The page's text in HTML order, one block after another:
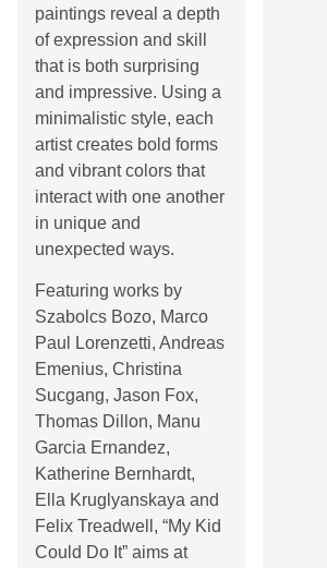
paintings reveal a depth
of expression and skill
that is both surprising
and impressive. Using a
minimalistic style, each
artist creates bold forms
and vibrant colors that
interact with one another
in unique and
unexpected ways.
Featuring works by
Szabolcs Bozo, Marco
Paul Lorenzetti, Andreas
Emenius, Christina
Sucgang, Jason Fox,
Thomas Dillon, Manu
Garcia Ernandez,
Katherine Bernhardt,
Ella Kruglyanskaya and
Felix Treadwell, “My Kid
Could Do It” aims at